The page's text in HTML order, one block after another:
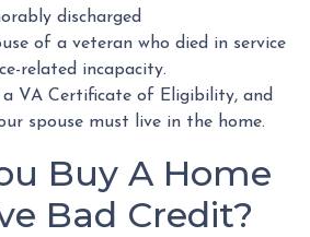
discharged
of a veteran who died in service
related incapacity.
VA Certificate of Eligibility, and
spouse must live in the home.
Buy A Home
Bad Credit?